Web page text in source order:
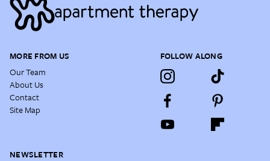
MORE FROM US
Our Team
About Us
Contact
Site Map
FOLLOW ALONG
NEWSLETTER